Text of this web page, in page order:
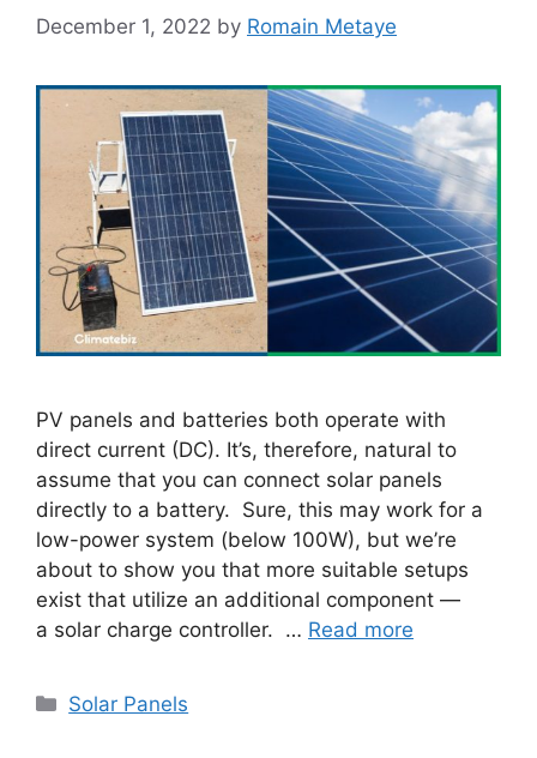
December 1, 2022 by Romain Metaye
PV panels and batteries both operate with
direct current (DC). It’s, therefore, natural to
assume that you can connect solar panels
directly to a battery. Sure, this may work for a
low-power system (below 100W), but we’re
about to show you that more suitable setups
exist that utilize an additional component —
a solar charge controller. … Read more
Categories
Solar Panels